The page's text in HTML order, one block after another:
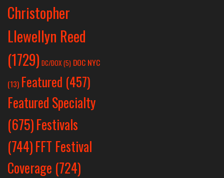
Christopher
Llewellyn Reed
(1729) DC/DOX (5) DOC NYC
(13) Featured (457)
Featured Specialty
(675)Festivals
(744)FFT Festival
Coverage (724)